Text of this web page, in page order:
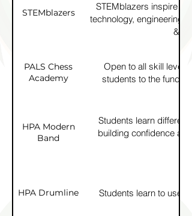
STEMblazers
STEMblazers inspire
technology, engineering
&
PALS Chess
Academy
Open to all skill
students to the
HPA Modern
Band
Students learn
building confidence
HPA Drumline Students learn to use